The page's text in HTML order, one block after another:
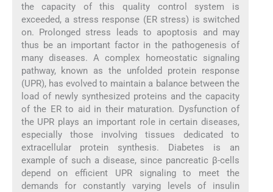
the capacity of this quality control system is
exceeded, a stress response (ER stress) is switched
on. Prolonged stress leads to apoptosis and may
thus be an important factor in the pathogenesis of
many diseases. A complex homeostatic signaling
pathway, known as the unfolded protein response
(UPR), has evolved to maintain a balance between the
load of newly synthesized proteins and the capacity
of the ER to aid in their maturation. Dysfunction of
the UPR plays an important role in certain diseases,
especially those involving tissues dedicated to
extracellular protein synthesis. Diabetes is an
example of such a disease, since pancreatic β-cells
depend on efficient UPR signaling to meet the
demands for constantly varying levels of insulin